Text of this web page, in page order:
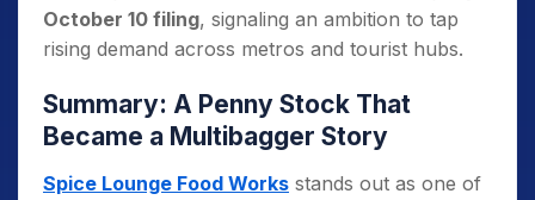
October 10 filing, signaling an ambition to tap
rising demand across metros and tourist hubs.
Summary: A Penny Stock That
Became a Multibagger Story
Spice Lounge Food Works stands out as one of